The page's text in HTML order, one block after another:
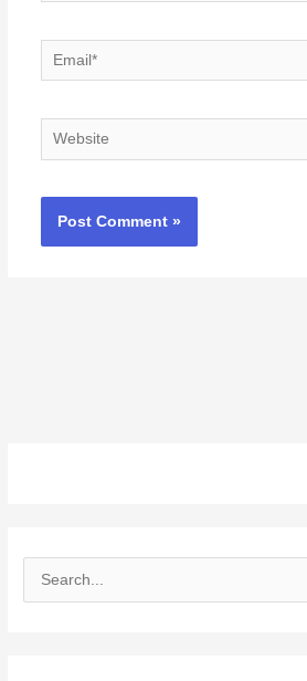
Email*
Website
e